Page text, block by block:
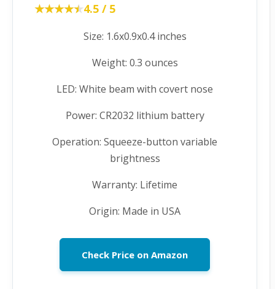
★★★★★
★★★★★4.5 / 5
Size: 1.6x0.9x0.4 inches
Weight: 0.3 ounces
LED: White beam with covert nose
Power: CR2032 lithium battery
Operation: Squeeze-button variable
brightness
Warranty: Lifetime
Origin: Made in USA
Check Price on Amazon